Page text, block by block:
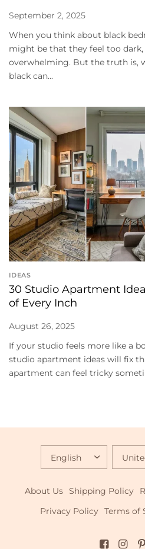
September 2, 2025
When you think about black
might be that they feel too
overwhelming. But the truth is,
black can...
IDEAS
30 Studio Apartment
of Every Inch
August 26, 2025
If your studio feels more like a
studio apartment ideas will fix
apartment can feel tricky
UPDATE
COUNTRY/REGION
UPDATE
About Us Shipping Policy
Privacy Policy Terms of